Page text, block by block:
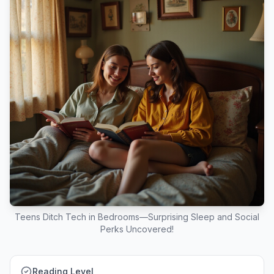
Teens Ditch Tech in Bedrooms—Surprising Sleep and Social
Perks Uncovered!
Reading Level